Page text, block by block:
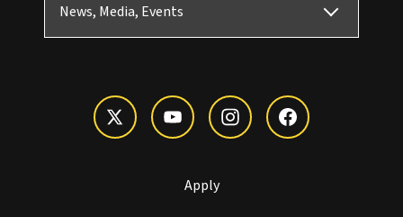
News, Media, Events
Apply